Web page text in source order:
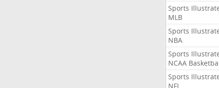
Sports
MLB
Sports
NBA
Sports
NCAA
Sports
NFL